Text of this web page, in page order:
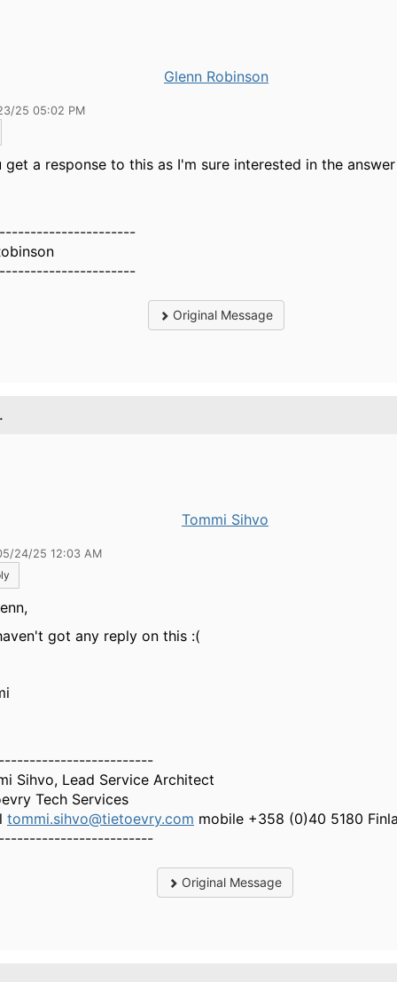
Glenn Robinson
25 05:02 PM
get a response to this as I'm sure interested in the
Original Message
Tommi Sihvo
24/25 12:03 AM
got any reply on this :(
Sihvo, Lead Service Architect
Tech Services
tommi.sihvo@tietoevry.com mobile +358 (0)40 5180
Original Message